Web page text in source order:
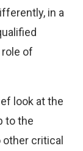
in a
of
look at the
to the
other critical